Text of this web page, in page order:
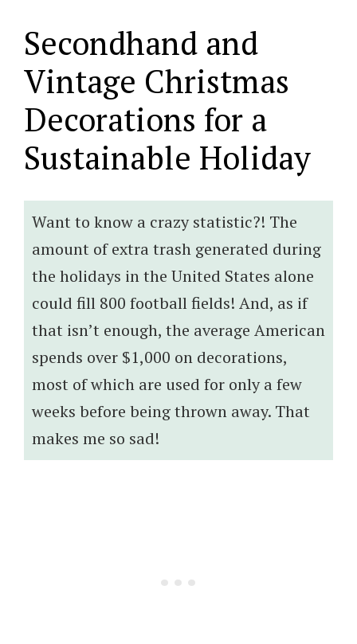
Secondhand and
Vintage Christmas
Decorations for a
Sustainable Holiday
Want to know a crazy statistic?! The
amount of extra trash generated during
the holidays in the United States alone
could fill 800 football fields! And, as if
that isn’t enough, the average American
spends over $1,000 on decorations,
most of which are used for only a few
weeks before being thrown away. That
makes me so sad!